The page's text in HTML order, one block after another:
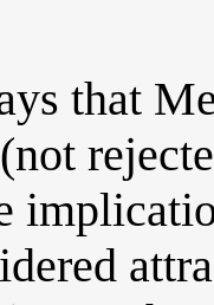
that